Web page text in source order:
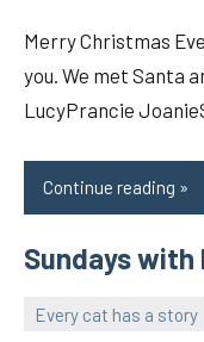
Merry Christmas
you. We met Santa
LucyPrancie
Continue reading
Sundays with
Every cat has a story
pilch92